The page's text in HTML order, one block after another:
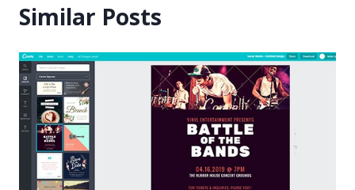
Similar Posts